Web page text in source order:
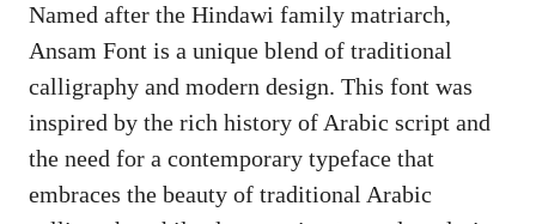
Named after the Hindawi family matriarch,
Ansam Font is a unique blend of traditional
calligraphy and modern design. This font was
inspired by the rich history of Arabic script and
the need for a contemporary typeface that
embraces the beauty of traditional Arabic